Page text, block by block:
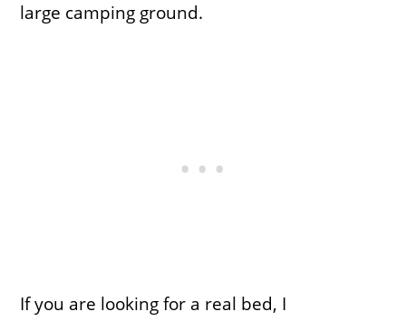
large camping ground.
If you are looking for a real bed, I